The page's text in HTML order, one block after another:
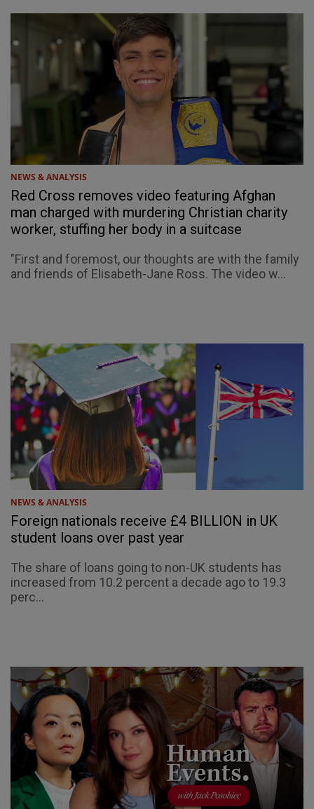
NEWS & ANALYSIS
Red Cross removes video featuring Afghan
man charged with murdering Christian charity
worker, stuffing her body in a suitcase
"First and foremost, our thoughts are with the family
and friends of Elisabeth-Jane Ross. The video w...
NEWS & ANALYSIS
Foreign nationals receive £4 BILLION in UK
student loans over past year
The share of loans going to non-UK students has
increased from 10.2 percent a decade ago to 19.3
perc...